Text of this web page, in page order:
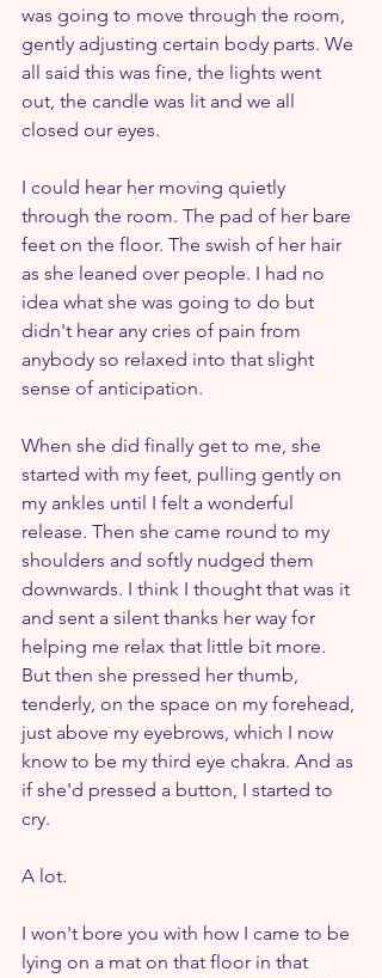
was going to move through the room,
gently adjusting certain body parts. We
all said this was fine, the lights went
out, the candle was lit and we all
closed our eyes.
I could hear her moving quietly
through the room. The pad of her bare
feet on the floor. The swish of her hair
as she leaned over people. I had no
idea what she was going to do but
didn't hear any cries of pain from
anybody so relaxed into that slight
sense of anticipation.
When she did finally get to me, she
started with my feet, pulling gently on
my ankles until I felt a wonderful
release. Then she came round to my
shoulders and softly nudged them
downwards. I think I thought that was it
and sent a silent thanks her way for
helping me relax that little bit more.
But then she pressed her thumb,
tenderly, on the space on my forehead,
just above my eyebrows, which I now
know to be my third eye chakra. And as
if she'd pressed a button, I started to
cry.
A lot.
I won't bore you with how I came to be
lying on a mat on that floor in that